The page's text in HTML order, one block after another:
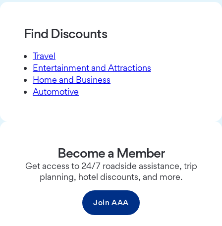
Find Discounts
Travel
Entertainment and Attractions
Home and Business
Automotive
Become a Member
Get access to 24/7 roadside assistance, trip
planning, hotel discounts, and more.
Join AAA